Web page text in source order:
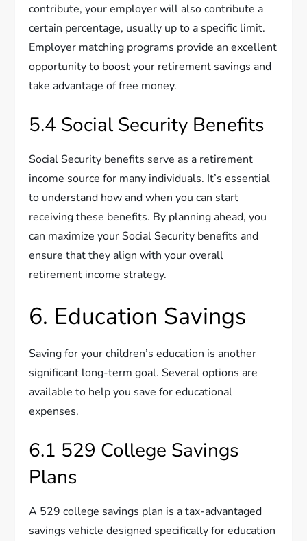
contribute, your employer will also contribute a
certain percentage, usually up to a specific limit.
Employer matching programs provide an excellent
opportunity to boost your retirement savings and
take advantage of free money.
5.4 Social Security Benefits
Social Security benefits serve as a retirement
income source for many individuals. It’s essential
to understand how and when you can start
receiving these benefits. By planning ahead, you
can maximize your Social Security benefits and
ensure that they align with your overall
retirement income strategy.
6. Education Savings
Saving for your children’s education is another
significant long-term goal. Several options are
available to help you save for educational
expenses.
6.1 529 College Savings
Plans
A 529 college savings plan is a tax-advantaged
savings vehicle designed specifically for education